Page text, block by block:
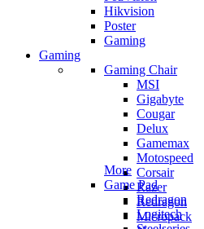
Hikvision
Poster
Gaming
Gaming
Gaming Chair
MSI
Gigabyte
Cougar
Delux
Gamemax
Motospeed
Corsair
Razer
Redragon
Micropack
More
Game Pad
Redragon
Logitech